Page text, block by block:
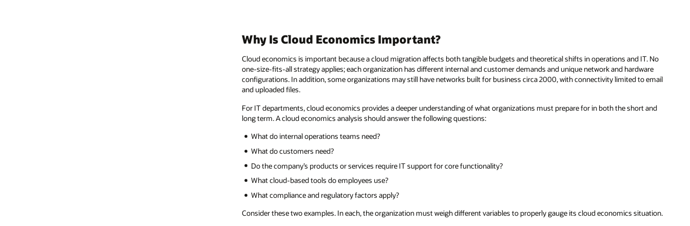
Why Is Cloud Economics Important?
Cloud economics is important because a cloud migration affects both tangible budgets and theoretical shifts in operations and IT. No
one-size-fits-all strategy applies; each organization has different internal and customer demands and unique network and hardware
configurations. In addition, some organizations may still have networks built for business circa 2000, with connectivity limited to email
and uploaded files.
For IT departments, cloud economics provides a deeper understanding of what organizations must prepare for in both the short and
long term. A cloud economics analysis should answer the following questions:
What do internal operations teams need?
What do customers need?
Do the company’s products or services require IT support for core functionality?
What cloud-based tools do employees use?
What compliance and regulatory factors apply?
Consider these two examples. In each, the organization must weigh different variables to properly gauge its cloud economics situation.